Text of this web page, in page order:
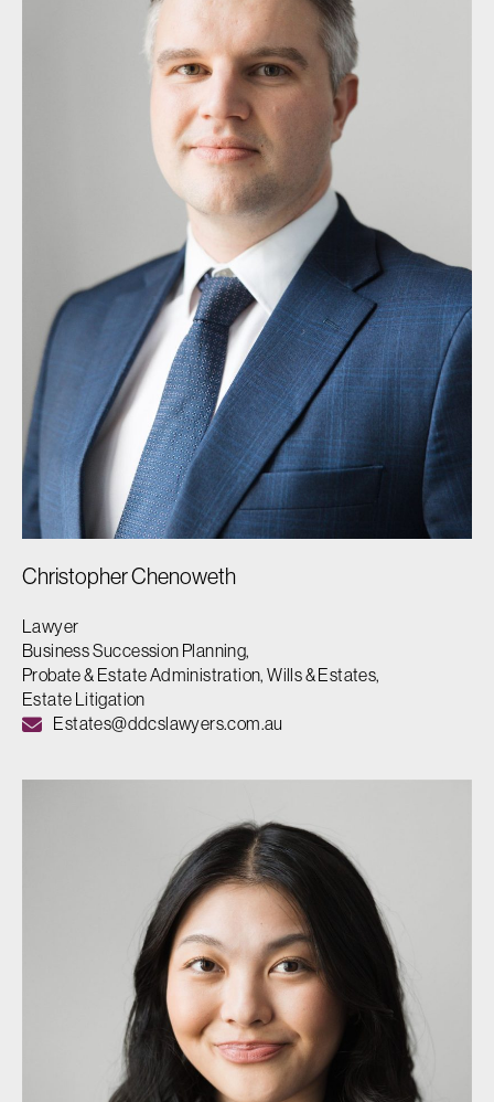
Christopher Chenoweth
Lawyer
Business Succession Planning,
Probate & Estate Administration, Wills & Estates,
Estate Litigation
Estates@ddcslawyers.com.au